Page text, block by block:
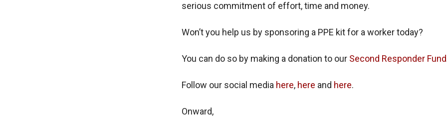
serious commitment of effort, time and money.
Won’t you help us by sponsoring a PPE kit for a worker today?
You can do so by making a donation to our Second Responder Fund
Follow our social media here, here and here.
Onward,